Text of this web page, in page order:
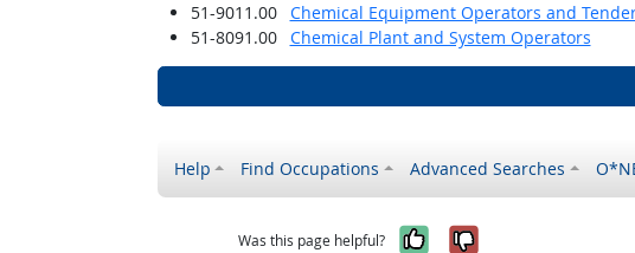
51-9011.00
Chemical Equipment Operators and
51-8091.00
Chemical Plant and System Operators
Help Find Occupations Advanced Searches
Was this page helpful? Yes, it was
No, it was